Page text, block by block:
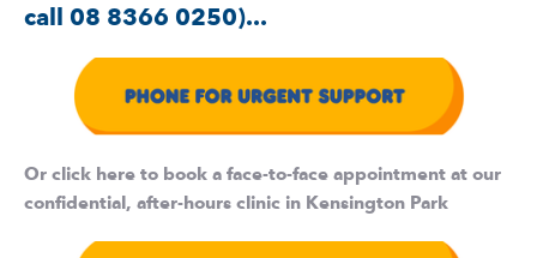
call 08 8366 0250)...
Or click here to book a face-to-face appointment at our
confidential, after-hours clinic in Kensington Park